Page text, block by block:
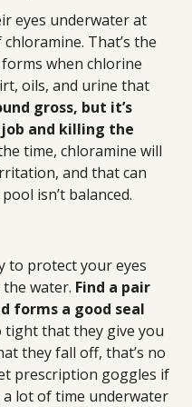
eyes underwater at
That’s the
when chlorine
oils, and urine that
gross, but it’s
and killing the
time, chloramine will
and that can
isn’t balanced.
to protect your eyes
water. Find a pair
forms a good seal
tight that they give you
they fall off, that’s no
prescription goggles if
a lot of time underwater